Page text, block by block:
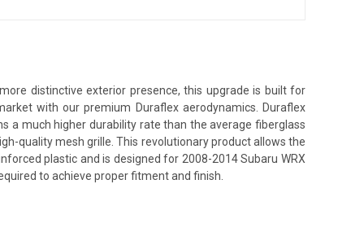
distinctive exterior presence, this upgrade is built for
with our premium Duraflex aerodynamics. Duraflex
a much higher durability rate than the average fiberglass
quality mesh grille. This revolutionary product allows the
plastic and is designed for 2008-2014 Subaru WRX
to achieve proper fitment and finish.